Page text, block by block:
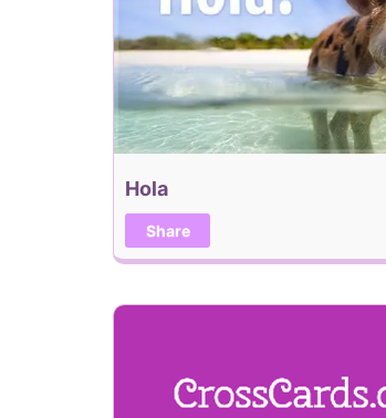
Hola
Share